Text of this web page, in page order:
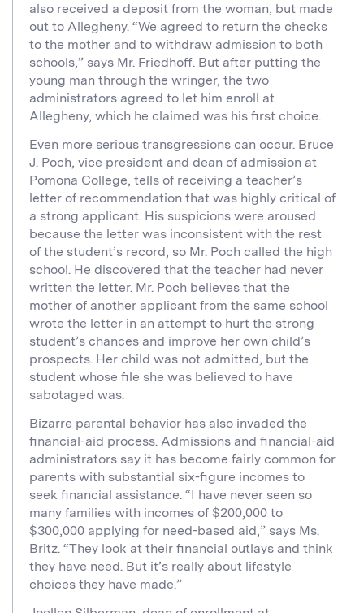
also received a deposit from the woman, but made
out to Allegheny. “We agreed to return the checks
to the mother and to withdraw admission to both
schools,” says Mr. Friedhoff. But after putting the
young man through the wringer, the two
administrators agreed to let him enroll at
Allegheny, which he claimed was his first choice.
Even more serious transgressions can occur. Bruce
J. Poch, vice president and dean of admission at
Pomona College, tells of receiving a teacher’s
letter of recommendation that was highly critical of
a strong applicant. His suspicions were aroused
because the letter was inconsistent with the rest
of the student’s record, so Mr. Poch called the high
school. He discovered that the teacher had never
written the letter. Mr. Poch believes that the
mother of another applicant from the same school
wrote the letter in an attempt to hurt the strong
student’s chances and improve her own child’s
prospects. Her child was not admitted, but the
student whose file she was believed to have
sabotaged was.
Bizarre parental behavior has also invaded the
financial-aid process. Admissions and financial-aid
administrators say it has become fairly common for
parents with substantial six-figure incomes to
seek financial assistance. “I have never seen so
many families with incomes of $200,000 to
$300,000 applying for need-based aid,” says Ms.
Britz. “They look at their financial outlays and think
they have need. But it’s really about lifestyle
choices they have made.”